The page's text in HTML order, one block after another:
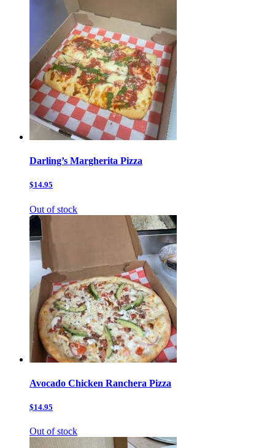
Darling’s Margherita Pizza
$14.95
Out of stock
Avocado Chicken Ranchera Pizza
$14.95
Out of stock